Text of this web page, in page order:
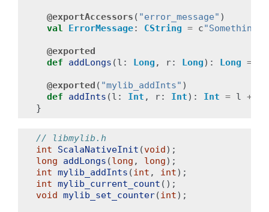
@exportAccessors ( "error_message" )
val
ErrorMessage: CString = c"Something
@exported
def
addLongs (l : Long , r: Long): Long =
@exported ( "mylib_addInts" )
def
addInts (l : Int , r: Int): Int = l +
}
// libmylib.h
int
ScalaNativeInit (void);
long
addLongs (long , long);
int mylib_addInts (int , int);
int mylib_current_count ();
void mylib_set_counter(int);